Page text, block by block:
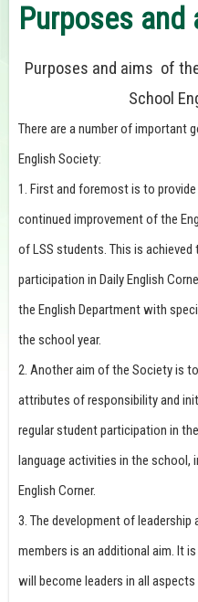
Purposes and
Purposes and aims of
School
There are a number of important
English Society:
1. First and foremost is to
continued improvement of the
of LSS students. This is achieved
participation in Daily English
the English Department with
the school year.
2. Another aim of the Society is
attributes of responsibility and
regular student participation in
language activities in the school,
English Corner.
3. The development of
members is an additional aim. It
will become leaders in all